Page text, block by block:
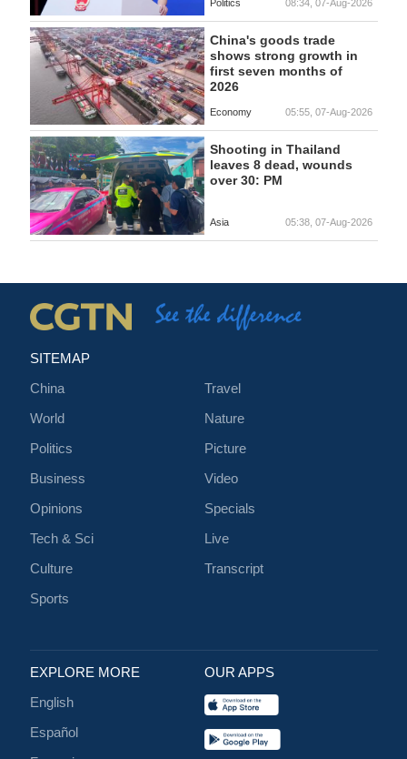
Politics 08:34, 07-Aug-2026
China's goods trade
shows strong growth in
first seven months of
2026
Economy 05:55, 07-Aug-2026
Shooting in Thailand
leaves 8 dead, wounds
over 30: PM
Asia 05:38, 07-Aug-2026
SITEMAP
China
World
Politics
Business
Opinions
Tech & Sci
Culture
Sports
Travel
Nature
Picture
Video
Specials
Live
Transcript
EXPLORE MORE
English
Español
OUR APPS